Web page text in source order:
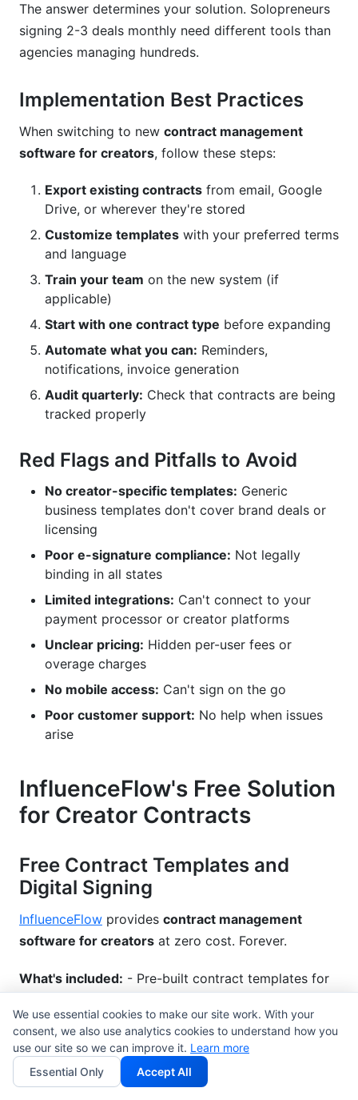
The answer determines your solution. Solopreneurs
signing 2-3 deals monthly need different tools than
agencies managing hundreds.
Implementation Best Practices
When switching to new contract management
software for creators, follow these steps:
Export existing contracts from email, Google
Drive, or wherever they're stored
Customize templates with your preferred terms
and language
Train your team on the new system (if
applicable)
Start with one contract type before expanding
Automate what you can: Reminders,
notifications, invoice generation
Audit quarterly: Check that contracts are being
tracked properly
Red Flags and Pitfalls to Avoid
No creator-specific templates: Generic
business templates don't cover brand deals or
licensing
Poor e-signature compliance: Not legally
binding in all states
Limited integrations: Can't connect to your
payment processor or creator platforms
Unclear pricing: Hidden per-user fees or
overage charges
No mobile access: Can't sign on the go
Poor customer support: No help when issues
arise
InfluenceFlow's Free Solution
for Creator Contracts
Free Contract Templates and
Digital Signing
InfluenceFlow provides contract management
software for creators at zero cost. Forever.
What's included: - Pre-built contract templates for
Digital e-signature functionality (legally binding) -
Version control and comment tracking - Mobile-
friendly signing - No credit card required—instant
access
We use essential cookies to make our site work. With your
consent, we also use analytics cookies to understand how you
use our site so we can improve it. Learn more
Essential Only
Accept All